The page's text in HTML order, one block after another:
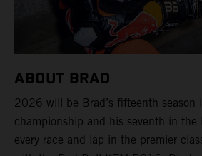
ABOUT BRAD
2026 will be Brad’s fifteenth season
championship and his seventh in the
every race and lap in the premier